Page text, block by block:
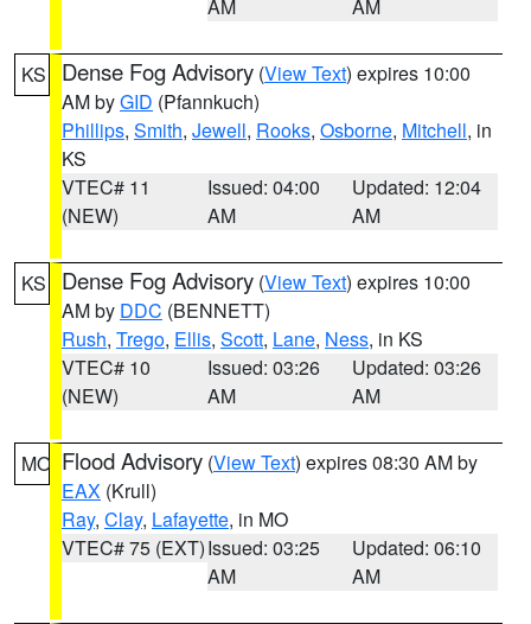
AM AM
KS Dense Fog Advisory (View Text) expires 10:00
AM byGID (Pfannkuch)
Phillips, Smith, Jewell, Rooks, Osborne, Mitchell, in
KS
VTEC# 11
(NEW)
Issued: 04:00
AM
Updated: 12:04
AM
KS Dense Fog Advisory (View Text) expires 10:00
AM by DDC (BENNETT)
Rush, Trego, Ellis, Scott, Lane, Ness, in KS
VTEC# 10
(NEW)
Issued: 03:26
AM
Updated: 03:26
AM
MO Flood Advisory (View Text) expires 08:30 AM by
EAX (Krull)
Ray, Clay, Lafayette, in MO
VTEC# 75 (EXT)Issued: 03:25
AM
Updated: 06:10
AM